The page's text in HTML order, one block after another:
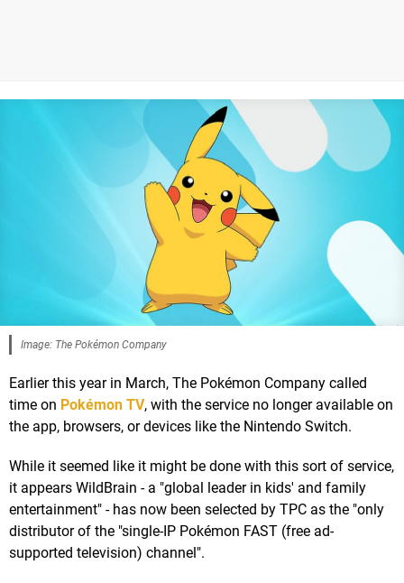
Image: The Pokémon Company
Earlier this year in March, The Pokémon Company called
time on Pokémon TV, with the service no longer available on
the app, browsers, or devices like the Nintendo Switch.
While it seemed like it might be done with this sort of service,
it appears WildBrain - a "global leader in kids' and family
entertainment" - has now been selected by TPC as the "only
distributor of the "single-IP Pokémon FAST (free ad-
supported television) channel".